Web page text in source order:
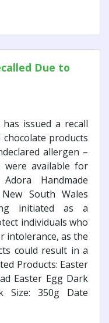
Due to
issued a recall
chocolate products
allergen –
were available for
Handmade
South Wales
initiated as a
individuals who
intolerance, as the
could result in a
Products: Easter
Easter Egg Dark
Size: 350g Date